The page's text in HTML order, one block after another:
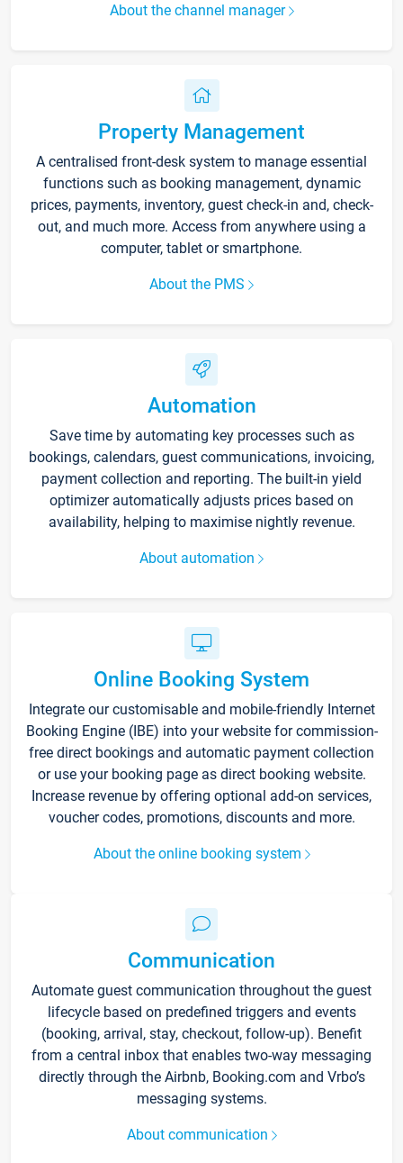
About the channel manager
Property Management
A centralised front-desk system to manage essential
functions such as booking management, dynamic
prices, payments, inventory, guest check-in and, check-
out, and much more. Access from anywhere using a
computer, tablet or smartphone.
About the PMS
Automation
Save time by automating key processes such as
bookings, calendars, guest communications, invoicing,
payment collection and reporting. The built-in yield
optimizer automatically adjusts prices based on
availability, helping to maximise nightly revenue.
About automation
Online Booking System
Integrate our customisable and mobile-friendly Internet
Booking Engine (IBE) into your website for commission-
free direct bookings and automatic payment collection
or use your booking page as direct booking website.
Increase revenue by offering optional add-on services,
voucher codes, promotions, discounts and more.
About the online booking system
Communication
Automate guest communication throughout the guest
lifecycle based on predefined triggers and events
(booking, arrival, stay, checkout, follow-up). Benefit
from a central inbox that enables two-way messaging
directly through the Airbnb, Booking.com and Vrbo’s
messaging systems.
About communication